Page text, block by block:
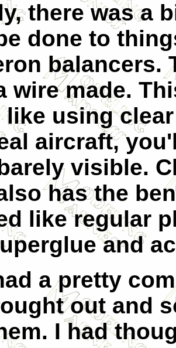
there was a
done to
balancers.
wire made.
like using
aircraft,
visible.
has the
like regular
and
a pretty
out and
I had